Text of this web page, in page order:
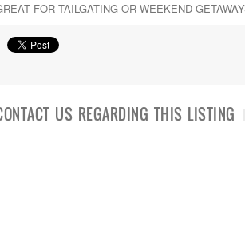
FOR TAILGATING OR WEEKEND
US REGARDING THIS LISTING